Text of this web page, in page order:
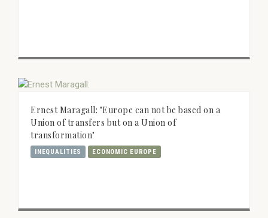
Ernest Maragall: "Europe can not be based on a
Union of transfers but on a Union of
transformation"
INEQUALITIES ECONOMIC EUROPE